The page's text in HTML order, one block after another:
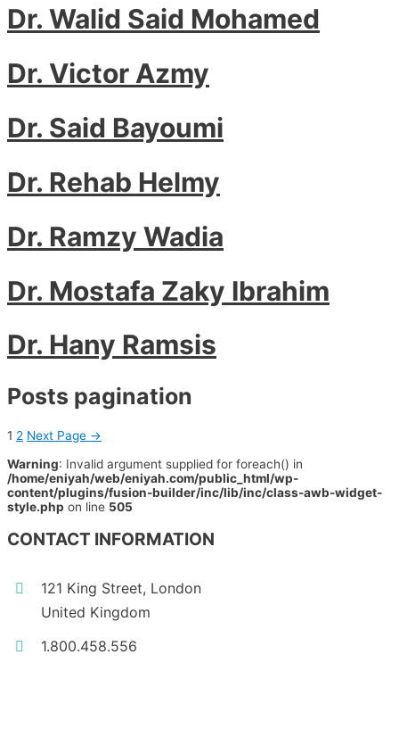
Dr. Walid Said Mohamed
Dr. Victor Azmy
Dr. Said Bayoumi
Dr. Rehab Helmy
Dr. Ramzy Wadia
Dr. Mostafa Zaky Ibrahim
Dr. Hany Ramsis
Posts pagination
1 2 Next Page →
Warning: Invalid argument supplied for foreach() in
/home/eniyah/web/eniyah.com/public_html/wp-
content/plugins/fusion-builder/inc/lib/inc/class-awb-widget-
style.php on line 505
CONTACT INFORMATION
121 King Street, London
United Kingdom
1.800.458.556